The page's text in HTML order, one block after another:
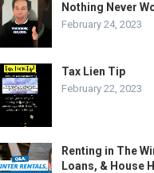
Nothing Never
February 24, 2023
Tax Lien Tip
February 22, 2023
Renting in The
Loans, & House